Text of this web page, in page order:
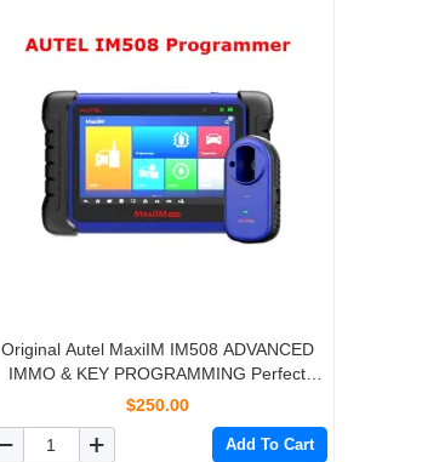
Original Autel MaxiIM IM508 ADVANCED
IMMO & KEY PROGRAMMING Perfect
Replacment of AURO OtoSys IM100
$250.00
Add To Cart